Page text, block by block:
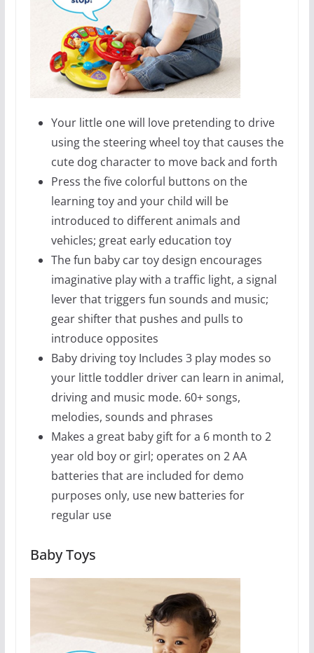
Your little one will love pretending to drive
using the steering wheel toy that causes the
cute dog character to move back and forth
Press the five colorful buttons on the
learning toy and your child will be
introduced to different animals and
vehicles; great early education toy
The fun baby car toy design encourages
imaginative play with a traffic light, a signal
lever that triggers fun sounds and music;
gear shifter that pushes and pulls to
introduce opposites
Baby driving toy Includes 3 play modes so
your little toddler driver can learn in animal,
driving and music mode. 60+ songs,
melodies, sounds and phrases
Makes a great baby gift for a 6 month to 2
year old boy or girl; operates on 2 AA
batteries that are included for demo
purposes only, use new batteries for
regular use
Baby Toys